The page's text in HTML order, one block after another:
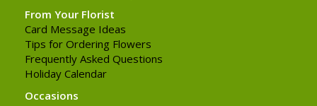
From Your Florist
Card Message Ideas
Tips for Ordering Flowers
Frequently Asked Questions
Holiday Calendar
Occasions